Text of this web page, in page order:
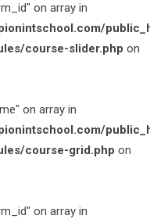
on array in
course-slider.php on
on array in
course-grid.php on
on array in